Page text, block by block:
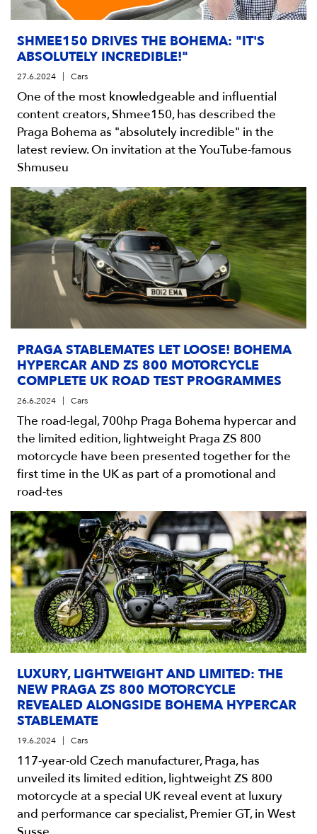
SHMEE150 DRIVES THE BOHEMA: "IT'S
ABSOLUTELY INCREDIBLE!"
27.6.2024 Cars
One of the most knowledgeable and influential
content creators, Shmee150, has described the
Praga Bohema as "absolutely incredible" in the
latest review. On invitation at the YouTube-famous
Shmuseu
PRAGA STABLEMATES LET LOOSE! BOHEMA
HYPERCAR AND ZS 800 MOTORCYCLE
COMPLETE UK ROAD TEST PROGRAMMES
26.6.2024 Cars
The road-legal, 700hp Praga Bohema hypercar and
the limited edition, lightweight Praga ZS 800
motorcycle have been presented together for the
first time in the UK as part of a promotional and
road-tes
LUXURY, LIGHTWEIGHT AND LIMITED: THE
NEW PRAGA ZS 800 MOTORCYCLE
REVEALED ALONGSIDE BOHEMA HYPERCAR
STABLEMATE
19.6.2024 Cars
117-year-old Czech manufacturer, Praga, has
unveiled its limited edition, lightweight ZS 800
motorcycle at a special UK reveal event at luxury
and performance car specialist, Premier GT, in West